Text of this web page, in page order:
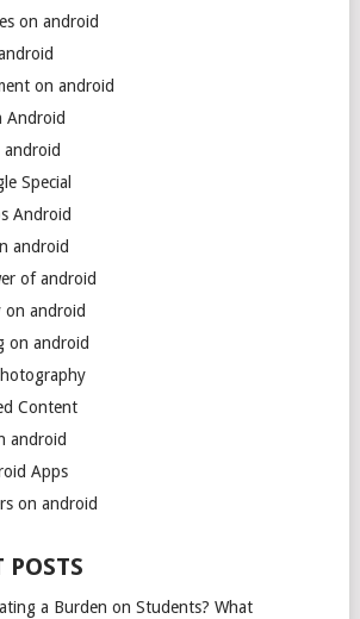
on android
on android
Android
android
Special
Android
android
of android
on android
on android
Content
android
Apps
on android
POSTS
a Burden on Students? What